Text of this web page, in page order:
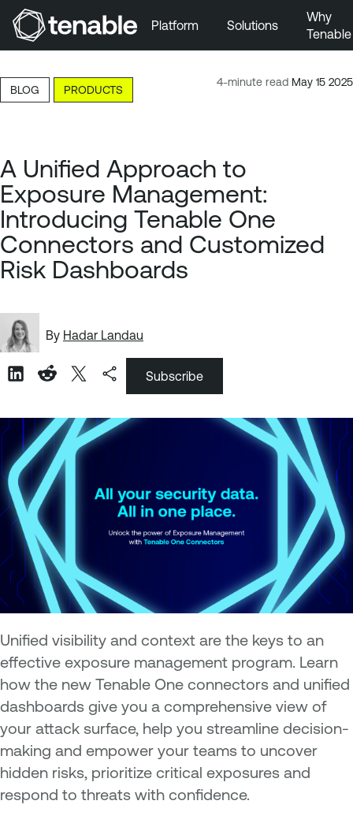
Skip to Main Content
Skip to Footer
Platform Solutions
Why
Tenable
4-minute read May 15 2025
BLOG PRODUCTS
A Unified Approach to
Exposure Management:
Introducing Tenable One
Connectors and Customized
Risk Dashboards
By Hadar Landau
Subscribe
Unified visibility and context are the keys to an
effective exposure management program. Learn
how the new Tenable One connectors and unified
dashboards give you a comprehensive view of
your attack surface, help you streamline decision-
making and empower your teams to uncover
hidden risks, prioritize critical exposures and
respond to threats with confidence.